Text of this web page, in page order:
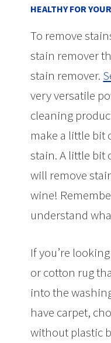
HEALTHY FOR
To remove
stain remover
stain remover.
very versatile
cleaning
make a little bit
stain. A little bit
will remove
wine!
understand
If you’re
or cotton rug
into the
have carpet,
without plastic